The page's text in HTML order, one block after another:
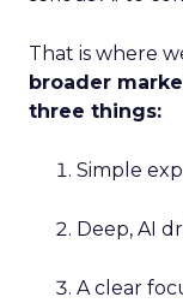
That is where
broader
three things:
Simple
Deep, AI
A clear